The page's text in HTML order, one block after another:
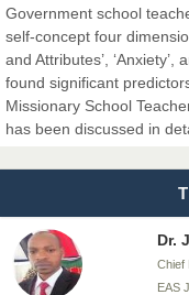
Government school
self-concept four
and Attributes’, ‘Anxiety’,
found significant
Missionary School
has been discussed in
Dr.
Chief
EAS
Dr.
Chief
EAS